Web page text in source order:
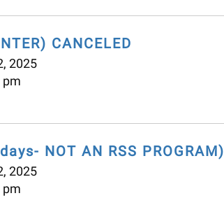
CANCELED
2025
pm
NOT AN RSS PROGRAM)
2025
pm